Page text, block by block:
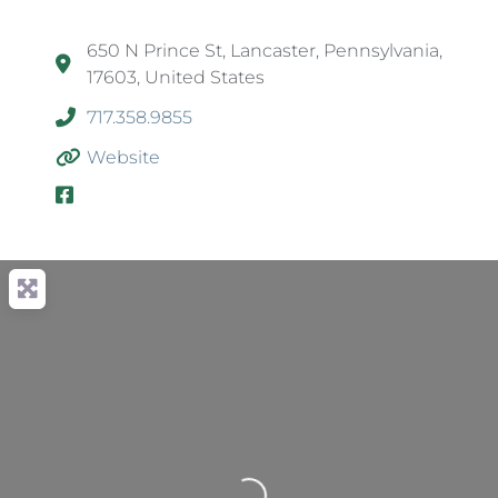
650 N Prince St, Lancaster, Pennsylvania,
17603, United States
717.358.9855
Website
Loading...